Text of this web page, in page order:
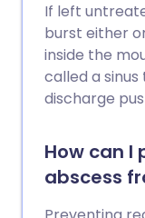
If left
burst either
inside the
called a
discharge
How can I
abscess